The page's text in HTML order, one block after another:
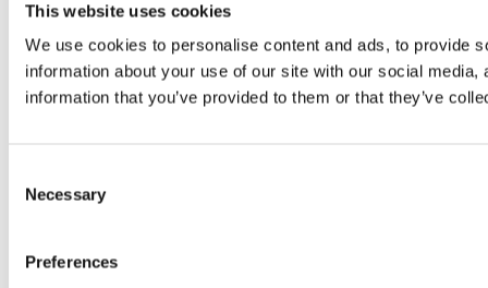
This website uses cookies
We use cookies to personalise content and ads, to provide
information about your use of our site with our social
information that you’ve provided to them or that they’ve
Selection
Necessary
Preferences